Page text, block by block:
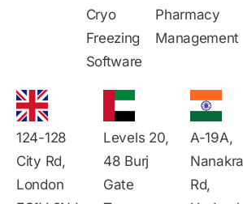
Cryo
Freezing
Software
Pharmacy
Management
124-128
City Rd,
London
Levels 20,
48 Burj
Gate
A-19A,
Rd,